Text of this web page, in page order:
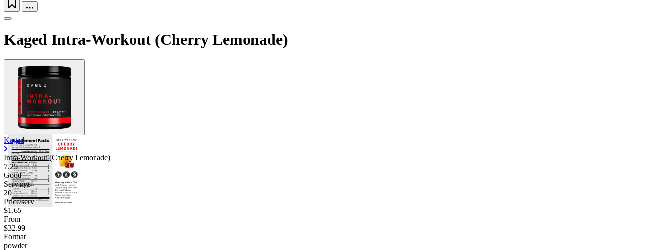
Kaged Intra-Workout (Cherry Lemonade)
Kaged
Intra-Workout (Cherry Lemonade)
7.25
Good
Servings
20
Price/serv
$1.65
From
$32.99
Format
powder